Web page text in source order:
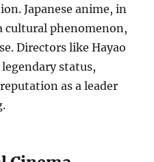
Japanese anime, in
cultural phenomenon,
Directors like Hayao
status,
as a leader